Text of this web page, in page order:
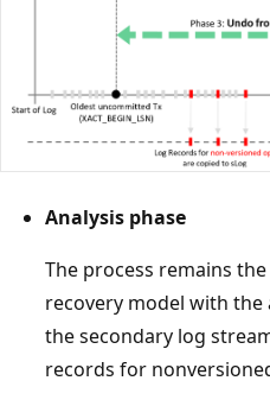
Analysis phase
The process remains
recovery model with
the secondary log
records for